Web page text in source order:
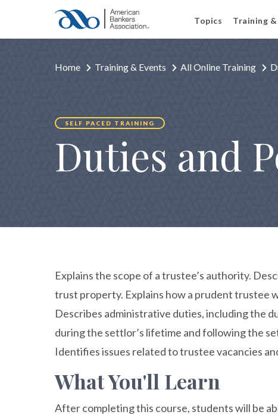
Topics Training &
Home Training & Events All Online Training
SELF PACED TRAINING
Duties and
Explains the scope of a trustee’s authority.
trust property. Explains how a prudent trustee
Describes administrative duties, including the
during the settlor’s lifetime and following the
Identifies issues related to trustee vacancies
What You'll Learn
After completing this course, students will be